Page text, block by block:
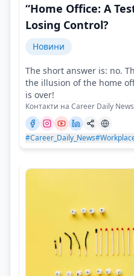
“Home Office: A
Losing Control?
Новини
The short answer is: no.
the illusion of the home
is over!
Контакти на Career Daily News
#Career_Daily_News